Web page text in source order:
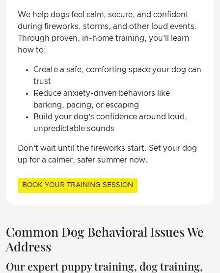
We help dogs feel calm, secure, and confident
during fireworks, storms, and other loud events.
Through proven, in-home training, you’ll learn
how to:
Create a safe, comforting space your dog can
trust
Reduce anxiety-driven behaviors like
barking, pacing, or escaping
Build your dog’s confidence around loud,
unpredictable sounds
Don’t wait until the fireworks start. Set your dog
up for a calmer, safer summer now.
BOOK YOUR TRAINING SESSION
Common Dog Behavioral Issues We
Address
Our expert puppy training, dog training,